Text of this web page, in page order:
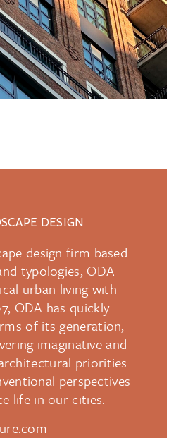
DESIGN
design firm based
typologies, ODA
urban living with
ODA has quickly
of its generation,
imaginative and
priorities
perspectives
life in our cities.